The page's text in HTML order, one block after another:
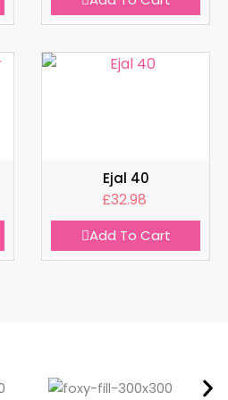
Ejal 40
£32.98
Add To Cart